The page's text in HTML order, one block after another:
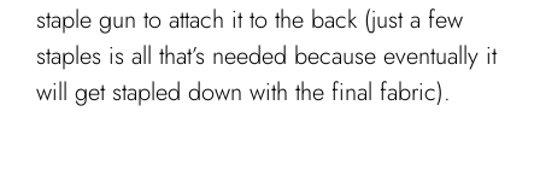
staple gun to attach it to the back (just a few
staples is all that’s needed because eventually it
will get stapled down with the final fabric).